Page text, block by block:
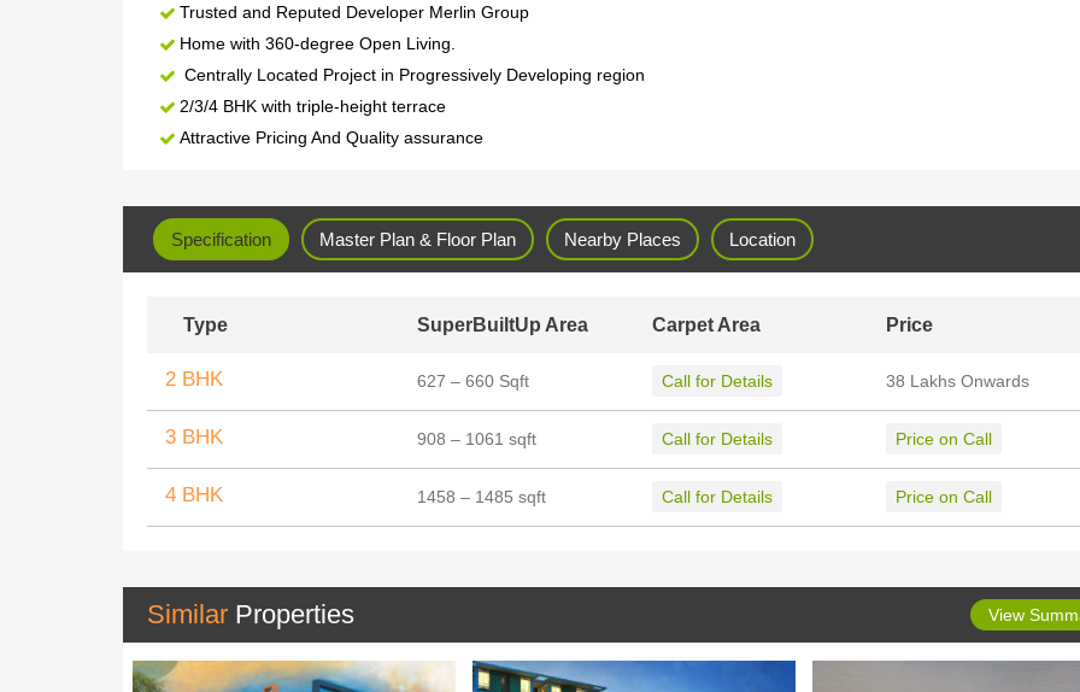
Trusted and Reputed Developer Merlin Group
Home with 360-degree Open Living.
Centrally Located Project in Progressively Developing region
2/3/4 BHK with triple-height terrace
Attractive Pricing And Quality assurance
Specification Master Plan & Floor Plan Nearby Places Location
Type SuperBuiltUp Area Carpet Area Price
2 BHK 627 – 660 Sqft Call for Details 38 Lakhs Onwards
3 BHK 908 – 1061 sqft Call for Details Price on Call
4 BHK 1458 – 1485 sqft Call for Details Price on Call
Similar Properties View